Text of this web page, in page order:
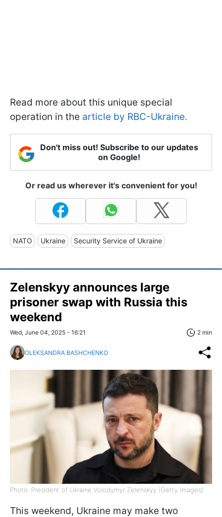
Read more about this unique special
operation in the article by RBC-Ukraine.
Don't miss out! Subscribe to our updates
on Google!
Or read us wherever it's convenient for you!
NATO Ukraine Security Service of Ukraine
Zelenskyy announces large
prisoner swap with Russia this
weekend
Wed, June 04, 2025 - 16:21 2 min
OLEKSANDRA BASHCHENKO
Photo: President of Ukraine Volodymyr Zelenskyy (Getty Images)
This weekend, Ukraine may make two